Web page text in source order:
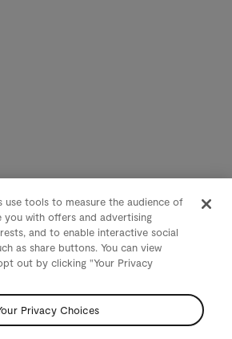
use tools to measure the audience of
you with offers and advertising
and to enable interactive social
as share buttons. You can view
out by clicking "Your Privacy
Privacy Choices